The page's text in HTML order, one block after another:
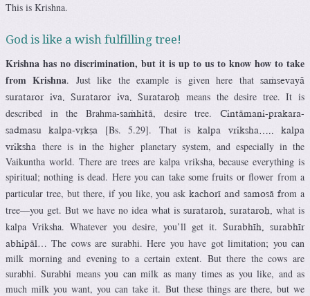
This is Krishna.
God is like a wish fulfilling tree!
Krishna has no discrimination, but it is up to us to know how to take
from Krishna. Just like the example is given here thatsaàsevayä
surataror iva. Surataror iva. Surataroù
means the desire tree. It is
described in the Brahma-saàhitä , desire tree. Cintämaëi-prakara-
sadmasu kalpa-våkña [Bs. 5.29]. That iskalpa vriksha….. kalpa
vriksha
there is in the higher planetary system, and especially in the
Vaikuntha world. There are trees are kalpa vriksha, because everything is
spiritual; nothing is dead. Here you can take some fruits or flower from a
particular tree, but there, if you like, you askkachoré and samosä from a
tree—you get. But we have no idea what is
surataroù, surataroù,
what is
kalpa Vriksha. Whatever you desire, you’ll get it.
Surabhéh, surabhér
abhipäl … The cows are surabhi. Here you have got limitation; you can
milk morning and evening to a certain extent. But there the cows are
surabhi. Surabhi means you can milk as many times as you like, and as
much milk you want, you can take it. But these things are there, but we